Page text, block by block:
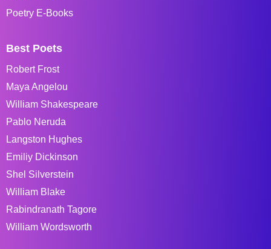
Poetry E-Books
Best Poets
Robert Frost
Maya Angelou
William Shakespeare
Pablo Neruda
Langston Hughes
Emiliy Dickinson
Shel Silverstein
William Blake
Rabindranath Tagore
William Wordsworth